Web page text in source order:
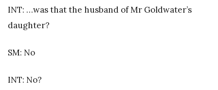
INT: …was that the husband of Mr Goldwater’s
daughter?
SM: No
INT: No?